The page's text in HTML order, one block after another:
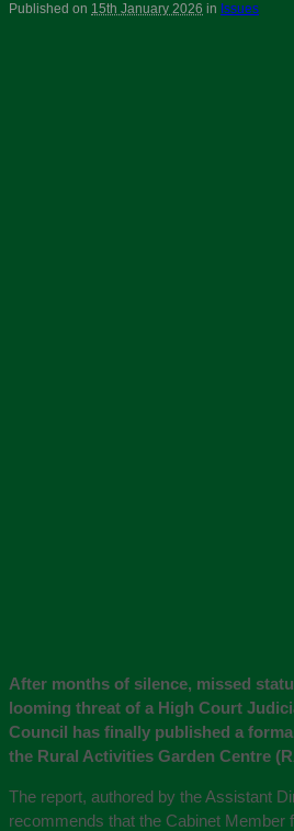
Published on 15th January 2026 in Issues
After months of silence, missed
looming threat of a High Court
Council has finally published a
the Rural Activities Garden Centre
The report, authored by the Assistant
recommends that the Cabinet Member